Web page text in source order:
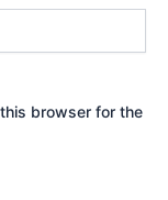
browser for the